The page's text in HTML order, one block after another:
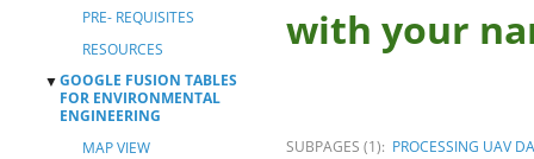
CHARLESTON
PRE- REQUISITES
RESOURCES
▼GOOGLE FUSION TABLES
FOR ENVIRONMENTAL
ENGINEERING
MAP VIEW
with your
SUBPAGES (1): PROCESSING UAV